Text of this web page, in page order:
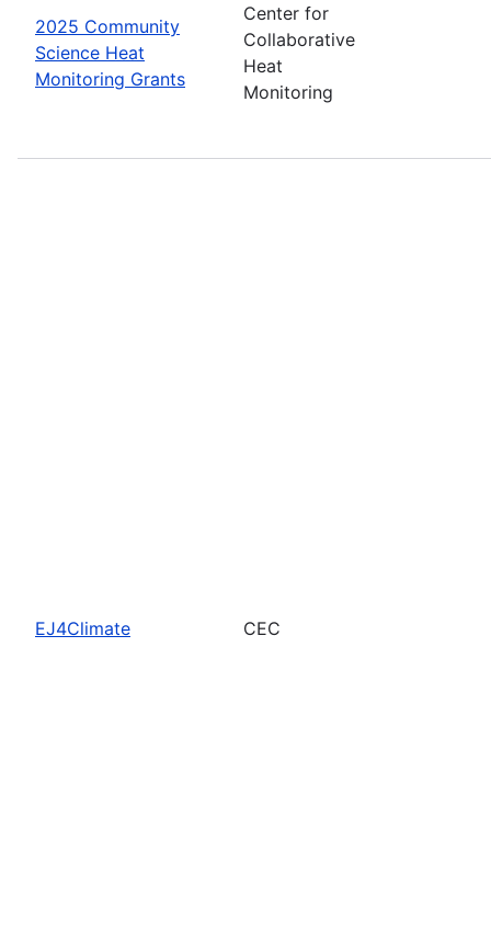
2025 Community
Science Heat
Monitoring Grants
Center for
Collaborative
Heat
Monitoring
EJ4Climate CEC